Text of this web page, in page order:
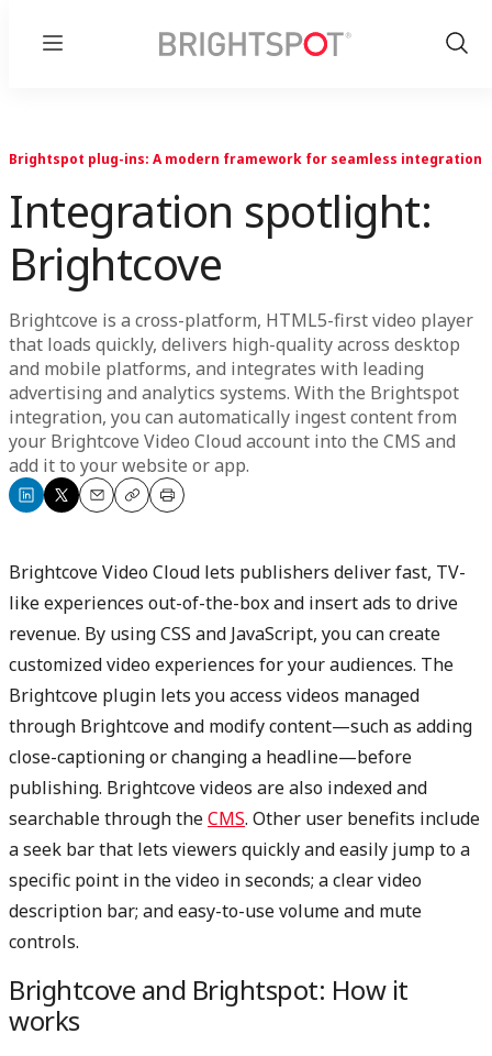
Menu
Show
Brightspot plug-ins: A modern framework for seamless integration
Integration spotlight:
Brightcove
Brightcove is a cross-platform, HTML5-first video player
that loads quickly, delivers high-quality across desktop
and mobile platforms, and integrates with leading
advertising and analytics systems. With the Brightspot
integration, you can automatically ingest content from
your Brightcove Video Cloud account into the CMS and
add it to your website or app.
Share
LinkedIn
Share
X
EmailCopyPrint
Brightcove Video Cloud lets publishers deliver fast, TV-
like experiences out-of-the-box and insert ads to drive
revenue. By using CSS and JavaScript, you can create
customized video experiences for your audiences. The
Brightcove plugin lets you access videos managed
through Brightcove and modify content—such as adding
close-captioning or changing a headline—before
publishing. Brightcove videos are also indexed and
searchable through theCMS. Other user benefits include
a seek bar that lets viewers quickly and easily jump to a
specific point in the video in seconds; a clear video
description bar; and easy-to-use volume and mute
controls.
Brightcove and Brightspot: How it
works